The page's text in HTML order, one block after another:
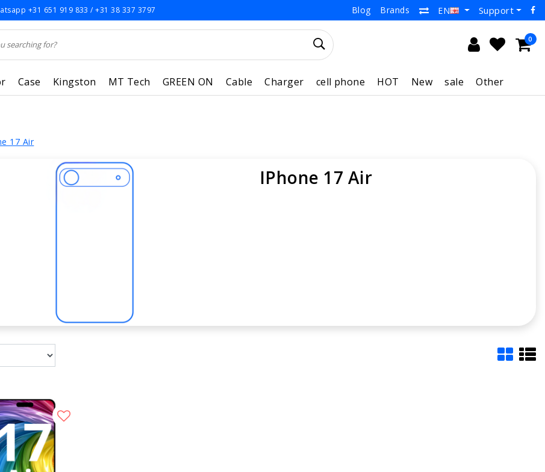
+31 651 919 833 / +31 38 337 3797 Blog Brands EN Support
0
Case Kingston MT Tech GREEN ON Cable Charger cell phone HOT New sale Other
17 Air
IPhone 17 Air